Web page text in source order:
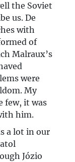
the Soviet
us. De
with
of
Malraux’s
were
My
few, it was
him.
a lot in our
Józio